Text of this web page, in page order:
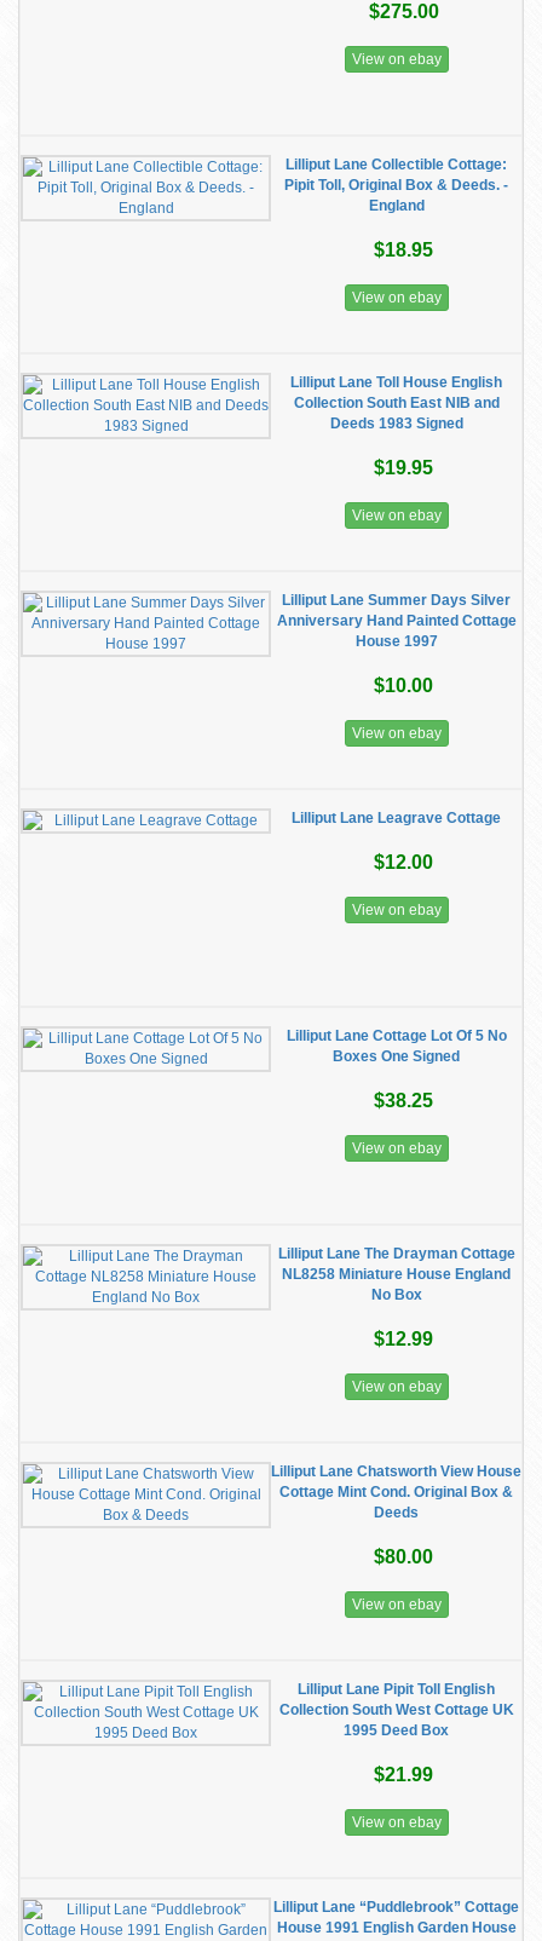
$275.00
View on ebay
Lilliput Lane Collectible Cottage:
Pipit Toll, Original Box & Deeds. -
England
$18.95
View on ebay
Lilliput Lane Toll House English
Collection South East NIB and
Deeds 1983 Signed
$19.95
View on ebay
Lilliput Lane Summer Days Silver
Anniversary Hand Painted Cottage
House 1997
$10.00
View on ebay
Lilliput Lane Leagrave Cottage
$12.00
View on ebay
Lilliput Lane Cottage Lot Of 5 No
Boxes One Signed
$38.25
View on ebay
Lilliput Lane The Drayman Cottage
NL8258 Miniature House England
No Box
$12.99
View on ebay
Lilliput Lane Chatsworth View House
Cottage Mint Cond. Original Box &
Deeds
$80.00
View on ebay
Lilliput Lane Pipit Toll English
Collection South West Cottage UK
1995 Deed Box
$21.99
View on ebay
Lilliput Lane “Puddlebrook” Cottage
House 1991 English Garden House